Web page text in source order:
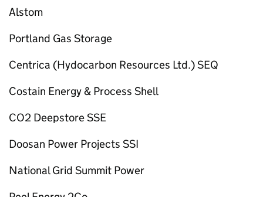
Alstom
Portland Gas Storage
Centrica (Hydocarbon Resources Ltd.) SEQ
Costain Energy & Process Shell
CO2 Deepstore SSE
Doosan Power Projects SSI
National Grid Summit Power